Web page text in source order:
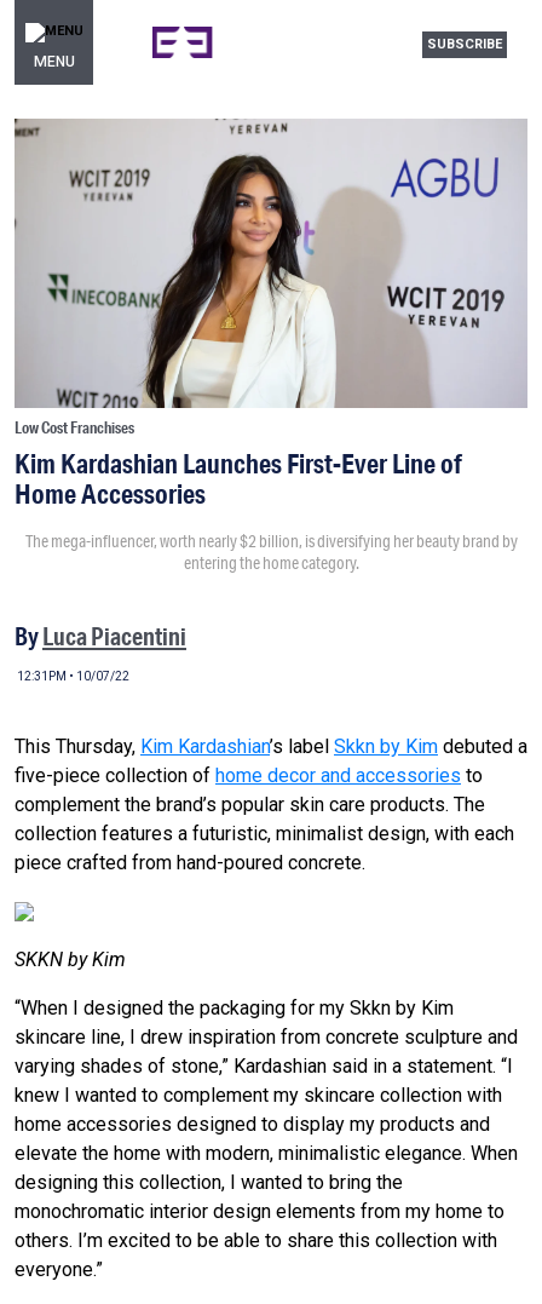
MENU
SUBSCRIBE
Low Cost Franchises
Kim Kardashian Launches First-Ever Line of
Home Accessories
The mega-influencer, worth nearly $2 billion, is diversifying her beauty brand by
entering the home category.
ByLuca Piacentini
12:31PM • 10/07/22
This Thursday, Kim Kardashian’s label Skkn by Kim debuted a
five-piece collection of home decor and accessories to
complement the brand’s popular skin care products. The
collection features a futuristic, minimalist design, with each
piece crafted from hand-poured concrete.
SKKN by Kim
“When I designed the packaging for my Skkn by Kim
skincare line, I drew inspiration from concrete sculpture and
varying shades of stone,” Kardashian said in a statement. “I
knew I wanted to complement my skincare collection with
home accessories designed to display my products and
elevate the home with modern, minimalistic elegance. When
designing this collection, I wanted to bring the
monochromatic interior design elements from my home to
others. I’m excited to be able to share this collection with
everyone.”